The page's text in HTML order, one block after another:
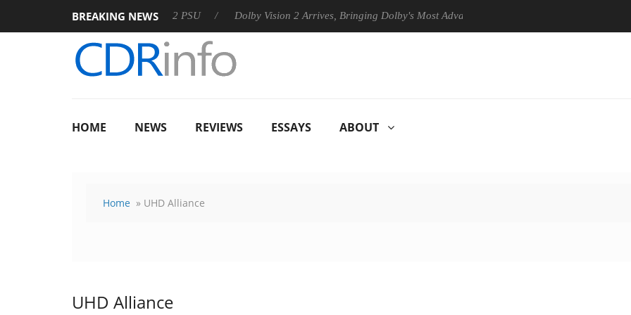
BREAKING NEWS
announces Rebel P20 Gen2 PSU Dolby Vision 2 Arrives, Bringing Dolby's Most Advanced Picture Experience Yet to Hisense TVs
HOME NEWS REVIEWS ESSAYS ABOUT
Home » UHD Alliance
UHD Alliance